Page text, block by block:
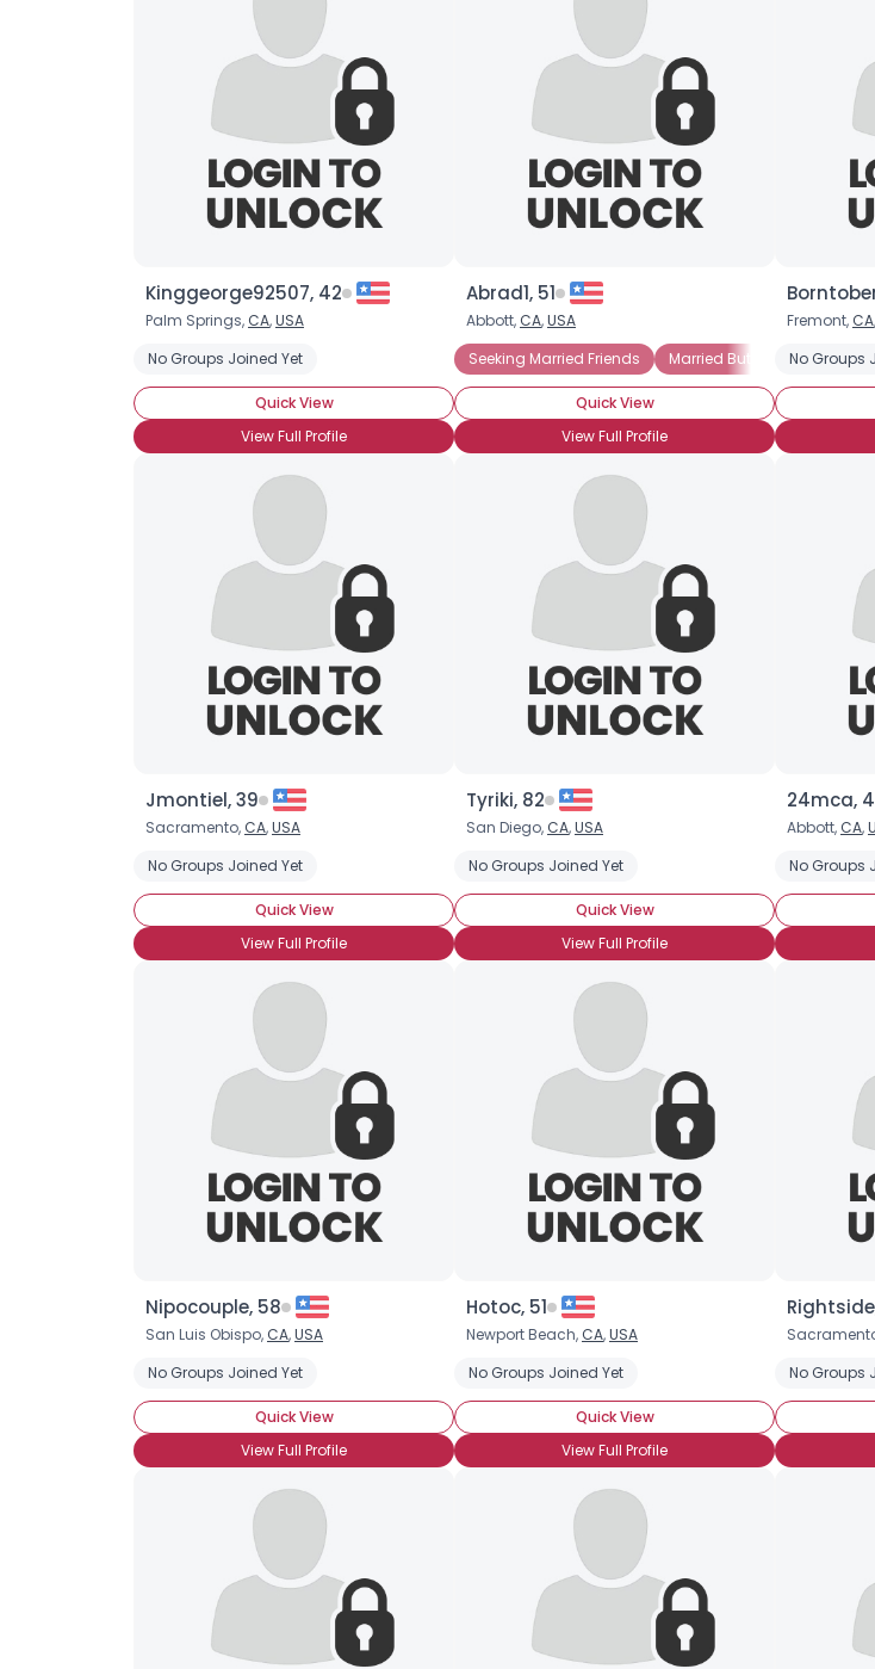
Kinggeorge92507, 42
Palm Springs, CA,USA
No Groups Joined Yet
Quick View
View Full Profile
Abrad1, 51
Abbott, CA,USA
Seeking Married Friends
Married But Still Fun
Quick View
View Full Profile
Fremont, CA,
No Groups
Jmontiel, 39
Sacramento, CA,USA
No Groups Joined Yet
Quick View
View Full Profile
Tyriki, 82
San Diego, CA,USA
No Groups Joined Yet
Quick View
View Full Profile
24mca,
Abbott, CA,
No Groups
Nipocouple, 58
San Luis Obispo, CA,USA
No Groups Joined Yet
Quick View
View Full Profile
Hotoc, 51
Newport Beach, CA,USA
No Groups Joined Yet
Quick View
View Full Profile
No Groups
Username, 00
City, Country
About Me
Gender
Orientation
Height
Weight
Joined Groups